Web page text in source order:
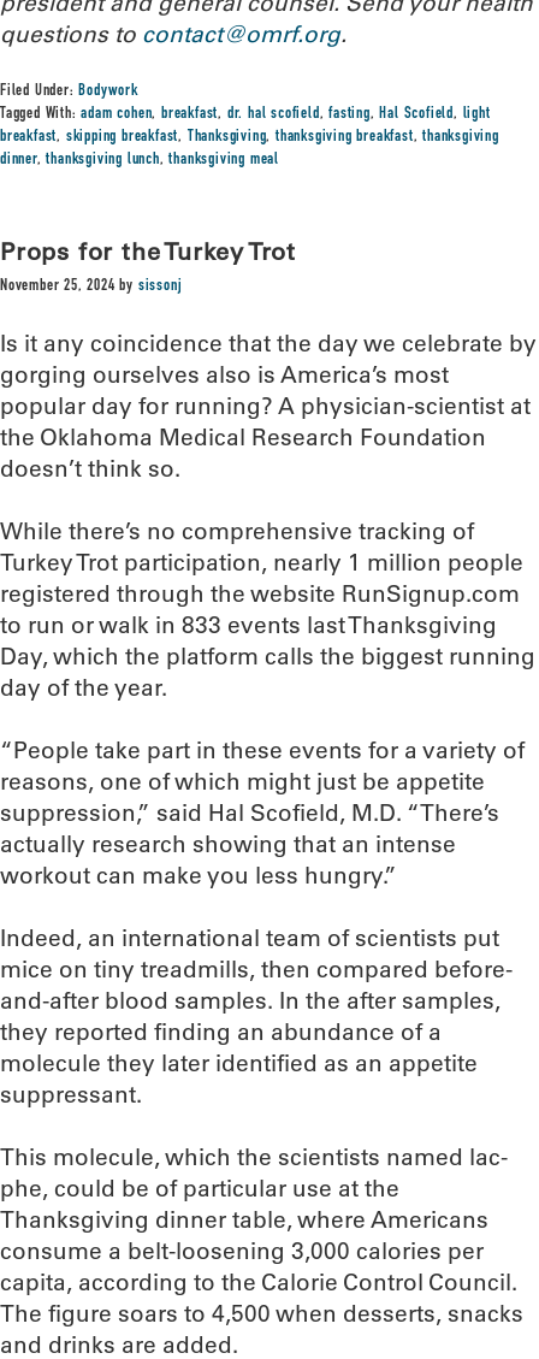
questions to contact@omrf.org.
Filed Under:Bodywork
Tagged With:adam cohen,breakfast, dr. hal scofield,fasting,Hal Scofield, light
breakfast, skipping breakfast, Thanksgiving,thanksgiving breakfast,thanksgiving
dinner,thanksgiving lunch,thanksgiving meal
Props for the Turkey Trot
November 25, 2024 by sissonj
Is it any coincidence that the day we celebrate by
gorging ourselves also is America’s most
popular day for running? A physician-scientist at
the Oklahoma Medical Research Foundation
doesn’t think so.
While there’s no comprehensive tracking of
Turkey Trot participation, nearly 1 million people
registered through the website RunSignup.com
to run or walk in 833 events last Thanksgiving
Day, which the platform calls the biggest running
day of the year.
“People take part in these events for a variety of
reasons, one of which might just be appetite
suppression,” said Hal Scofield, M.D. “There’s
actually research showing that an intense
workout can make you less hungry.”
Indeed, an international team of scientists put
mice on tiny treadmills, then compared before-
and-after blood samples. In the after samples,
they reported finding an abundance of a
molecule they later identified as an appetite
suppressant.
This molecule, which the scientists named lac-
phe, could be of particular use at the
Thanksgiving dinner table, where Americans
consume a belt-loosening 3,000 calories per
capita, according to the Calorie Control Council.
The figure soars to 4,500 when desserts, snacks
and drinks are added.